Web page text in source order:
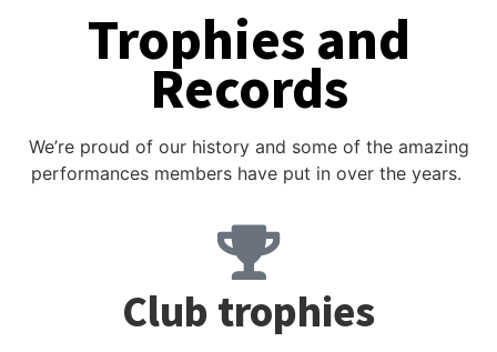
Trophies and
Records
We’re proud of our history and some of the amazing
performances members have put in over the years.
Club trophies